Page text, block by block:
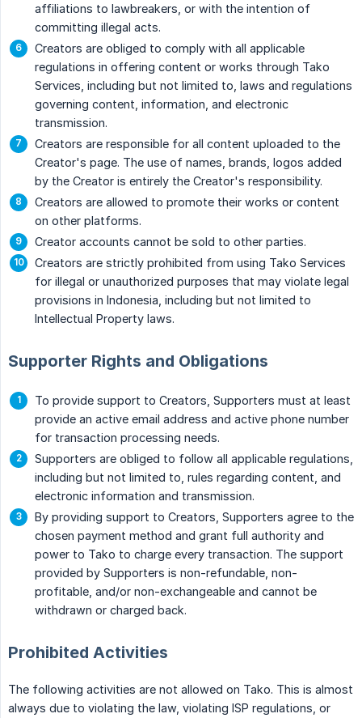
affiliations to lawbreakers, or with the intention of
committing illegal acts.
Creators are obliged to comply with all applicable
regulations in offering content or works through Tako
Services, including but not limited to, laws and regulations
governing content, information, and electronic
transmission.
Creators are responsible for all content uploaded to the
Creator's page. The use of names, brands, logos added
by the Creator is entirely the Creator's responsibility.
Creators are allowed to promote their works or content
on other platforms.
Creator accounts cannot be sold to other parties.
Creators are strictly prohibited from using Tako Services
for illegal or unauthorized purposes that may violate legal
provisions in Indonesia, including but not limited to
Intellectual Property laws.
Supporter Rights and Obligations
To provide support to Creators, Supporters must at least
provide an active email address and active phone number
for transaction processing needs.
Supporters are obliged to follow all applicable regulations,
including but not limited to, rules regarding content, and
electronic information and transmission.
By providing support to Creators, Supporters agree to the
chosen payment method and grant full authority and
power to Tako to charge every transaction. The support
provided by Supporters is non-refundable, non-
profitable, and/or non-exchangeable and cannot be
withdrawn or charged back.
Prohibited Activities
The following activities are not allowed on Tako. This is almost
always due to violating the law, violating ISP regulations, or